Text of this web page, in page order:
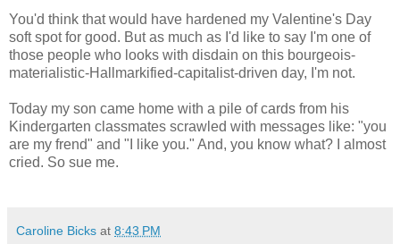
You'd think that would have hardened my Valentine's Day
soft spot for good. But as much as I'd like to say I'm one of
those people who looks with disdain on this bourgeois-
materialistic-Hallmarkified-capitalist-driven day, I'm not.
Today my son came home with a pile of cards from his
Kindergarten classmates scrawled with messages like: "you
are my frend" and "I like you." And, you know what? I almost
cried. So sue me.
Caroline Bicks at 8:43 PM